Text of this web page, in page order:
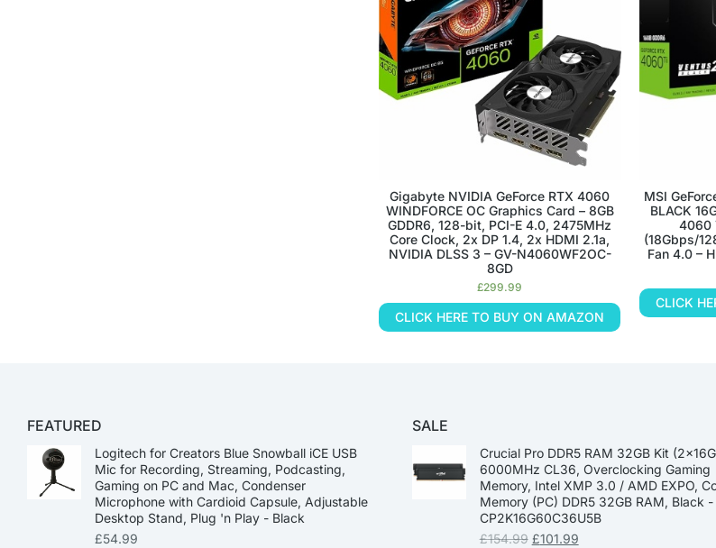
Gigabyte NVIDIA GeForce RTX 4060
WINDFORCE OC Graphics Card – 8GB
GDDR6, 128-bit, PCI-E 4.0, 2475MHz
Core Clock, 2x DP 1.4, 2x HDMI 2.1a,
NVIDIA DLSS 3 – GV-N4060WF2OC-
8GD
£299.99
CLICK HERE TO BUY ON AMAZON
MSI
BLACK
4060
(18Gbps/
Fan 4.0 –
CLICK
FEATURED
Logitech for Creators Blue Snowball iCE USB
Mic for Recording, Streaming, Podcasting,
Gaming on PC and Mac, Condenser
Microphone with Cardioid Capsule, Adjustable
Desktop Stand, Plug 'n Play - Black
£54.99
SALE
Crucial Pro DDR5 RAM 32GB Kit
6000MHz CL36, Overclocking Gaming
Memory, Intel XMP 3.0 / AMD EXPO,
Memory (PC) DDR5 32GB RAM, Black -
CP2K16G60C36U5B
£154.99 £101.99